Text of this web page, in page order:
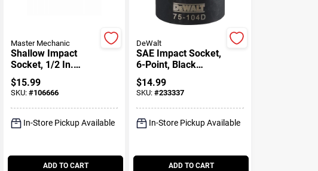
Master Mechanic
Shallow Impact
Socket, 1/2 In.
Drive, 1-1/8 In.
$15.99
SKU: #106666
In-Store Pickup Available
ADD TO CART
DeWalt
SAE Impact Socket,
6-Point, Black
Oxide, 1/2 In. Drive,
15/16 In.
$14.99
SKU:#233337
In-Store Pickup Available
ADD TO CART